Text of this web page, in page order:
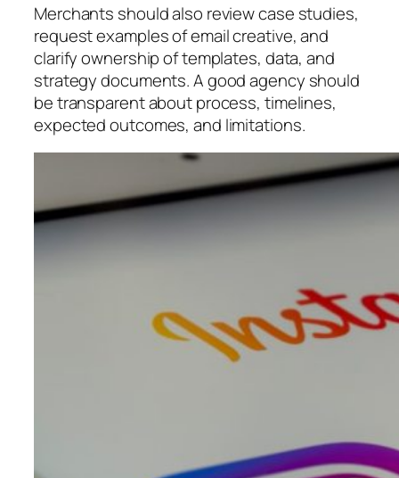
Merchants should also review case studies,
request examples of email creative, and
clarify ownership of templates, data, and
strategy documents. A good agency should
be transparent about process, timelines,
expected outcomes, and limitations.